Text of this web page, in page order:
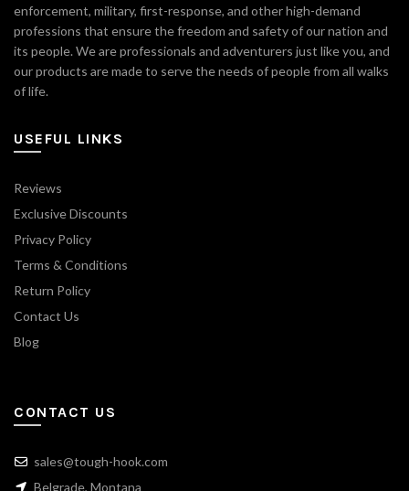
enforcement, military, first-response, and other high-demand
professions that ensure the freedom and safety of our nation and
its people. We are professionals and adventurers just like you, and
our products are made to serve the needs of people from all walks
of life.
USEFUL LINKS
Reviews
Exclusive Discounts
Privacy Policy
Terms & Conditions
Return Policy
Contact Us
Blog
CONTACT US
sales@tough-hook.com
Belgrade, Montana